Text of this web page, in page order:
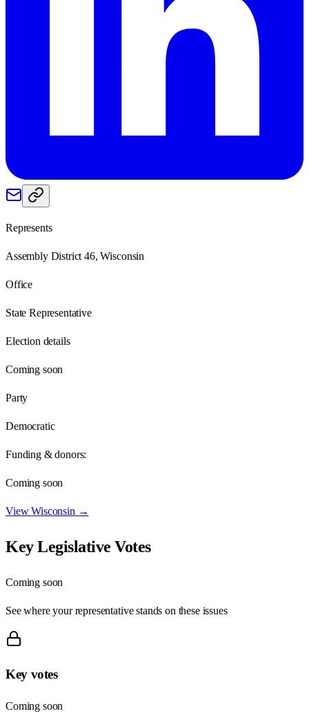
Represents
Assembly District 46, Wisconsin
Office
State Representative
Election details
Coming soon
Party
Democratic
Funding & donors:
Coming soon
ViewWisconsin →
Key Legislative Votes
Coming soon
See where your representative stands on these issues
Key votes
Coming soon